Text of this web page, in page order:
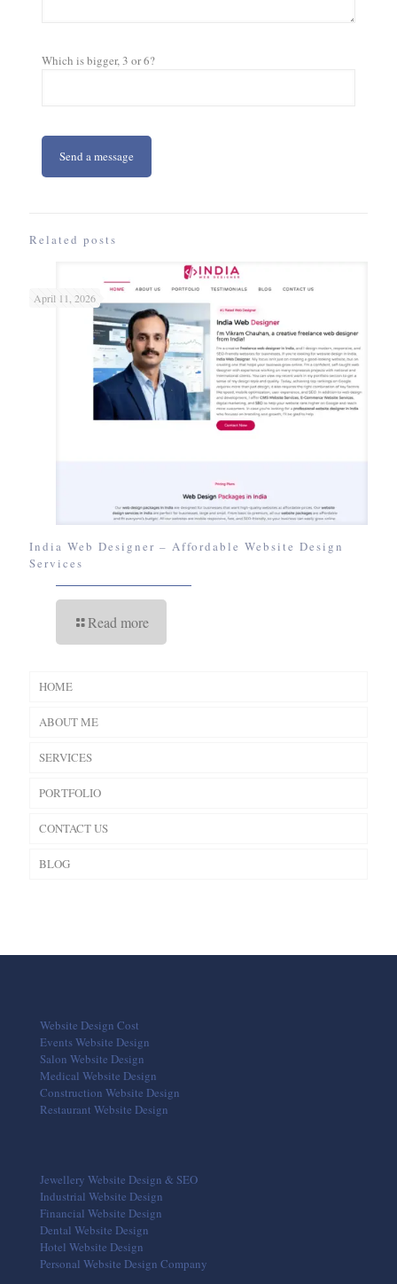
Which is bigger, 3 or 6?
Related posts
April 11, 2026
India Web Designer – Affordable Website Design
Services
Read more
HOME
ABOUT ME
SERVICES
PORTFOLIO
CONTACT US
BLOG
Website Design Cost
Events Website Design
Salon Website Design
Medical Website Design
Construction Website Design
Restaurant Website Design
Jewellery Website Design & SEO
Industrial Website Design
Financial Website Design
Dental Website Design
Hotel Website Design
Personal Website Design Company